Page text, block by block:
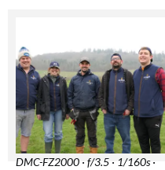
DMC-FZ2000 · f/3.5 · 1/160s ·